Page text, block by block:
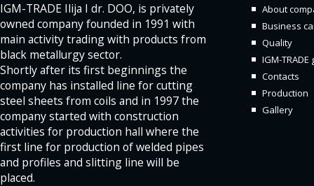
IGM-TRADE Ilija I dr. DOO, is privately
owned company founded in 1991 with
main activity trading with products from
black metallurgy sector.
Shortly after its first beginnings the
company has installed line for cutting
steel sheets from coils and in 1997 the
company started with construction
activities for production hall where the
first line for production of welded pipes
and profiles and slitting line will be
placed.
About
Business
Quality
IGM-TRADE
Contacts
Production
Gallery